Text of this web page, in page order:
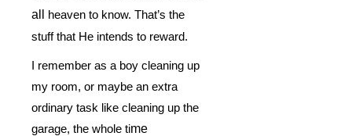
all heaven to know. That’s the
stuff that He intends to reward.
I remember as a boy cleaning up
my room, or maybe an extra
ordinary task like cleaning up the
garage, the whole time